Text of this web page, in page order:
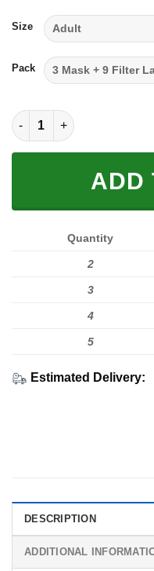
Size
Pack
FULL PRINTED 3D
ADD
Quantity
2
3
4
5
Estimated Delivery:
DESCRIPTION
ADDITIONAL